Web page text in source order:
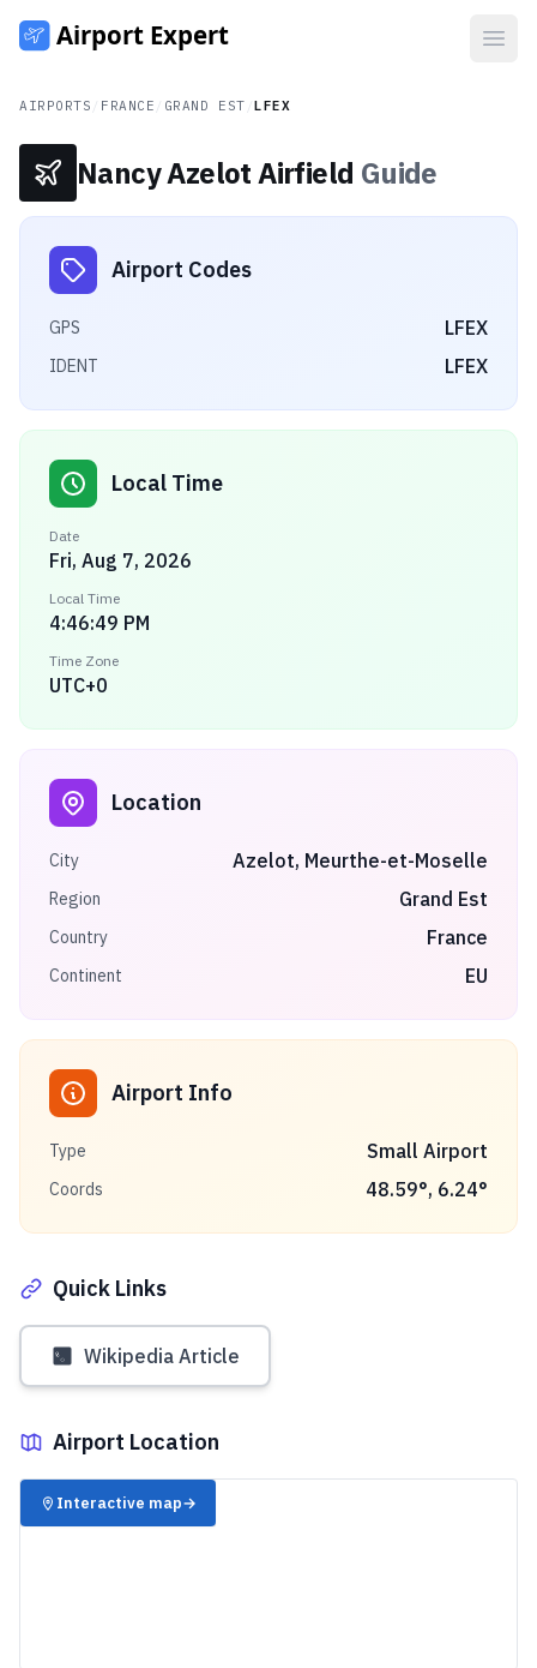
AIRPORTS FRANCE GRAND EST /LFEX
Nancy Azelot Airfield Guide
Airport Codes
GPS LFEX
IDENT LFEX
Local Time
Date
Fri, Aug 7, 2026
Local Time
4:46:49 PM
Time Zone
UTC+0
Location
City Azelot, Meurthe-et-Moselle
Region Grand Est
Country France
Continent EU
Airport Info
Type Small Airport
Coords 48.59°, 6.24°
Quick Links
Wikipedia Article
Airport Location
✈️
Interactive map→